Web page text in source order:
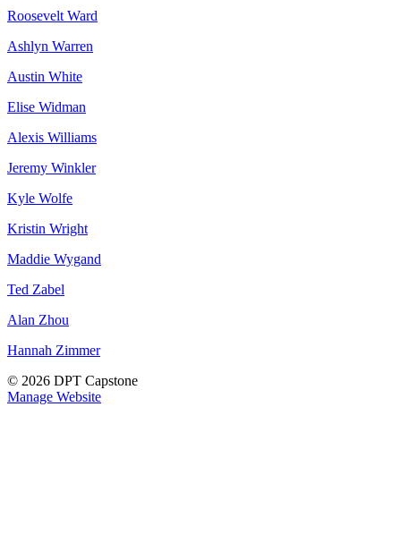
Roosevelt Ward
Ashlyn Warren
Austin White
Elise Widman
Alexis Williams
Jeremy Winkler
Kyle Wolfe
Kristin Wright
Maddie Wygand
Ted Zabel
Alan Zhou
Hannah Zimmer
© 2026 DPT Capstone
Manage Website